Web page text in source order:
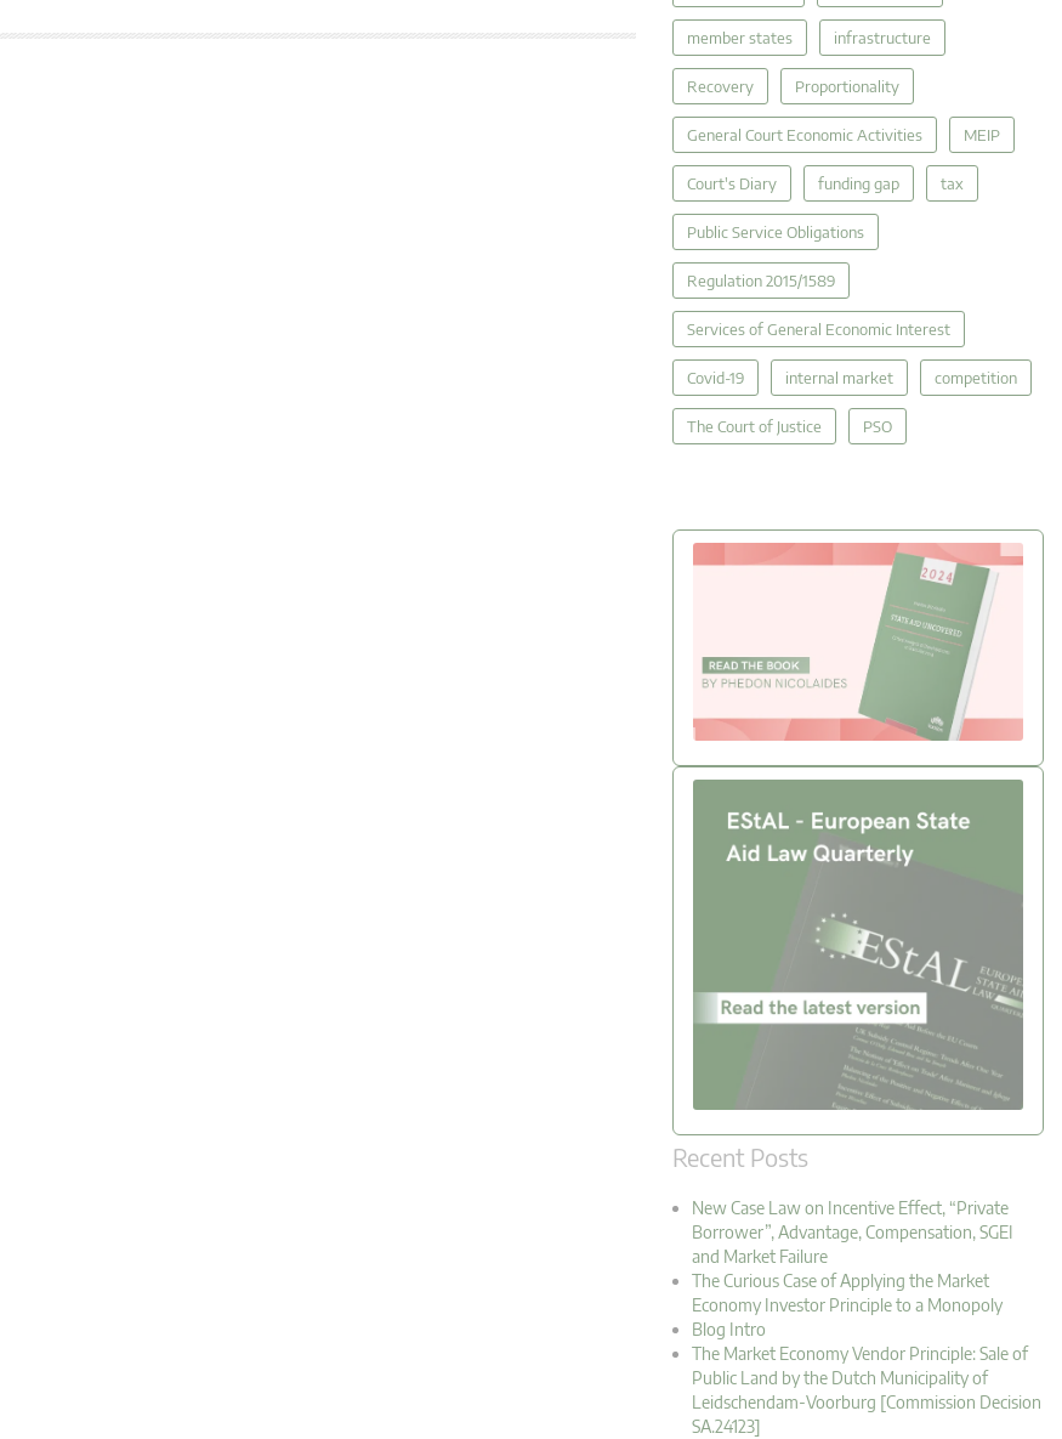
member states infrastructure
Recovery Proportionality
General Court Economic Activities MEIP
Court's Diary funding gap tax
Public Service Obligations
Regulation 2015/1589
Services of General Economic Interest
Covid-19 internal market competition
The Court of Justice PSO
Recent Posts
New Case Law on Incentive Effect, “Private
Borrower”, Advantage, Compensation, SGEI
and Market Failure
The Curious Case of Applying the Market
Economy Investor Principle to a Monopoly
Blog Intro
The Market Economy Vendor Principle: Sale of
Public Land by the Dutch Municipality of
Leidschendam-Voorburg [Commission Decision
SA.24123]